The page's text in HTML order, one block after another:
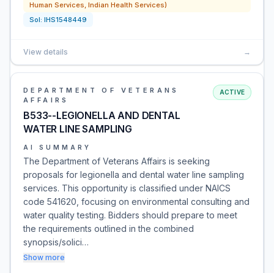
Human Services, Indian Health Services)
Sol: IHS1548449
View details →
DEPARTMENT OF VETERANS
AFFAIRS
B533--LEGIONELLA AND DENTAL
WATER LINE SAMPLING
ACTIVE
AI SUMMARY
The Department of Veterans Affairs is seeking
proposals for legionella and dental water line sampling
services. This opportunity is classified under NAICS
code 541620, focusing on environmental consulting and
water quality testing. Bidders should prepare to meet
the requirements outlined in the combined
synopsis/solici…
Show more